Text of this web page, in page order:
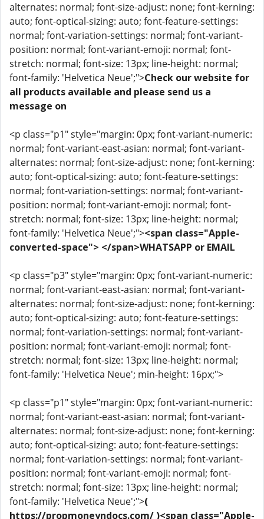
alternates: normal; font-size-adjust: none; font-kerning:
auto; font-optical-sizing: auto; font-feature-settings:
normal; font-variation-settings: normal; font-variant-
position: normal; font-variant-emoji: normal; font-
stretch: normal; font-size: 13px; line-height: normal;
font-family: 'Helvetica Neue';">Check our website for
all products available and please send us a
message on
<p class="p1" style="margin: 0px; font-variant-numeric:
normal; font-variant-east-asian: normal; font-variant-
alternates: normal; font-size-adjust: none; font-kerning:
auto; font-optical-sizing: auto; font-feature-settings:
normal; font-variation-settings: normal; font-variant-
position: normal; font-variant-emoji: normal; font-
stretch: normal; font-size: 13px; line-height: normal;
font-family: 'Helvetica Neue';"><span class="Apple-
converted-space"> </span>WHATSAPP or EMAIL
<p class="p3" style="margin: 0px; font-variant-numeric:
normal; font-variant-east-asian: normal; font-variant-
alternates: normal; font-size-adjust: none; font-kerning:
auto; font-optical-sizing: auto; font-feature-settings:
normal; font-variation-settings: normal; font-variant-
position: normal; font-variant-emoji: normal; font-
stretch: normal; font-size: 13px; line-height: normal;
font-family: 'Helvetica Neue'; min-height: 16px;">
<p class="p1" style="margin: 0px; font-variant-numeric:
normal; font-variant-east-asian: normal; font-variant-
alternates: normal; font-size-adjust: none; font-kerning:
auto; font-optical-sizing: auto; font-feature-settings:
normal; font-variation-settings: normal; font-variant-
position: normal; font-variant-emoji: normal; font-
stretch: normal; font-size: 13px; line-height: normal;
font-family: 'Helvetica Neue';">(
https://propmoneyndocs.com/ )<span class="Apple-